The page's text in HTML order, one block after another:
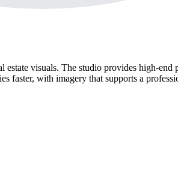
visuals. The studio provides high-end
faster, with imagery that supports a